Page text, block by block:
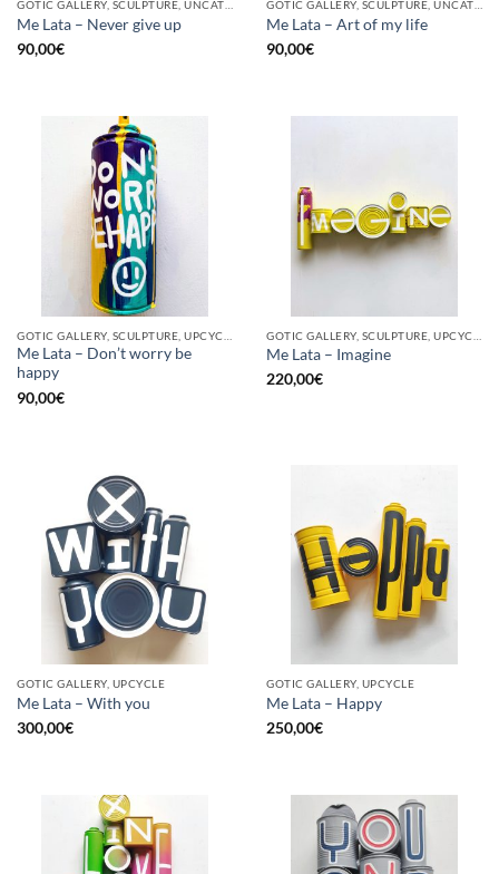
Me Lata – Never give up
90,00€
Me Lata – Art of my life
90,00€
Me Lata – Don’t worry be
happy
90,00€
Me Lata – Imagine
220,00€
GOTIC GALLERY, UPCYCLE
Me Lata – With you
300,00€
GOTIC GALLERY, UPCYCLE
Me Lata – Happy
250,00€